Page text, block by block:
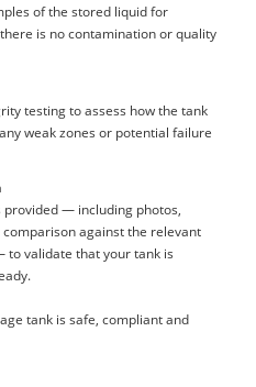
of the stored liquid for
is no contamination or quality
testing to assess how the tank
weak zones or potential failure
— including photos,
against the relevant
validate that your tank is
tank is safe, compliant and